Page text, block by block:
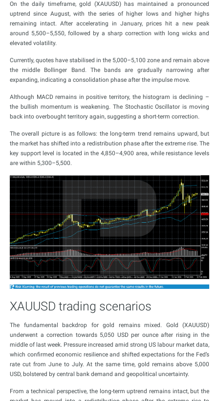
On the daily timeframe, gold (XAUUSD) has maintained a pronounced
uptrend since August, with the series of higher lows and higher highs
remaining intact. After accelerating in January, prices hit a new peak
around 5,500–5,550, followed by a sharp correction with long wicks and
elevated volatility.
Currently, quotes have stabilised in the 5,000–5,100 zone and remain above
the middle Bollinger Band. The bands are gradually narrowing after
expanding, indicating a consolidation phase after the impulse move.
Although MACD remains in positive territory, the histogram is declining –
the bullish momentum is weakening. The Stochastic Oscillator is moving
back into overbought territory again, suggesting a short-term correction.
The overall picture is as follows: the long-term trend remains upward, but
the market has shifted into a redistribution phase after the extreme rise. The
key support level is located in the 4,850–4,900 area, while resistance levels
are within 5,300–5,500.
XAUUSD trading scenarios
The fundamental backdrop for gold remains mixed. Gold (XAUUSD)
underwent a correction towards 5,050 USD per ounce after rising in the
middle of last week. Pressure increased amid strong US labour market data,
which confirmed economic resilience and shifted expectations for the Fed’s
rate cut from June to July. At the same time, gold remains above 5,000
USD, bolstered by central bank demand and geopolitical uncertainty.
From a technical perspective, the long-term uptrend remains intact, but the